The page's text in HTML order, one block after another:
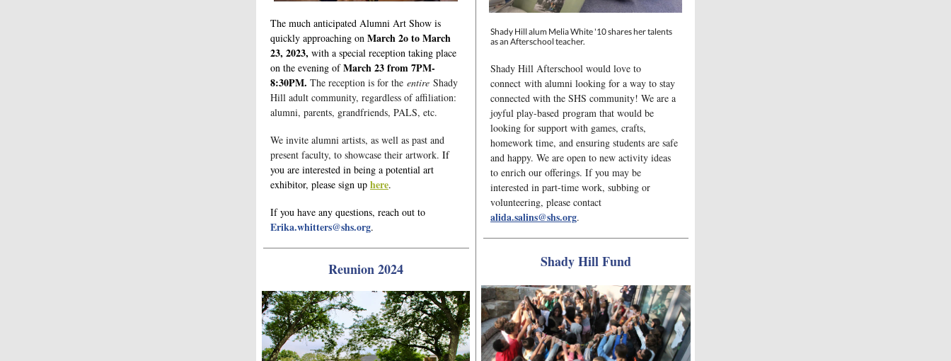
The much anticipated Alumni Art Show is
quickly approaching on March 2o to March
23, 2023, with a special reception taking place
on the evening ofMarch 23 from 7PM-
8:30PM. The reception is for the entire Shady
Hill adult community, regardless of affiliation:
alumni, parents, grandfriends, PALS, etc.
We invite alumni artists, as well as past and
present faculty, to showcase their artwork. If
you are interested in being a potential art
exhibitor, please sign up here.
If you have any questions, reach out to
Erika.whitters@shs.org.
Reunion 2024
Shady Hill alum Melia White '10 shares her talents
as an Afterschool teacher.
Shady Hill Afterschool would love to
connect with alumni looking for a way to stay
connected with the SHS community! We are a
joyful play-based program that would be
looking for support with games, crafts,
homework time, and ensuring students are safe
and happy. We are open to new activity ideas
to enrich our offerings. If you may be
interested in part-time work, subbing or
volunteering, please contact
alida.salins@shs.org.
Shady Hill Fund